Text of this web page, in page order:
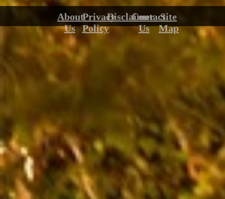
About
Us
Privacy
Policy
Disclaimer
Contact
Us
Site
Map